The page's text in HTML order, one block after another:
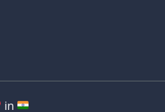
in